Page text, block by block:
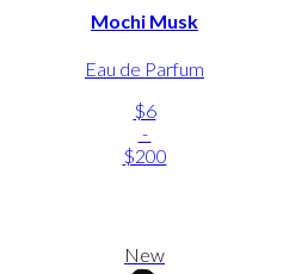
Mochi Musk
Eau de Parfum
$6
-
$200
New